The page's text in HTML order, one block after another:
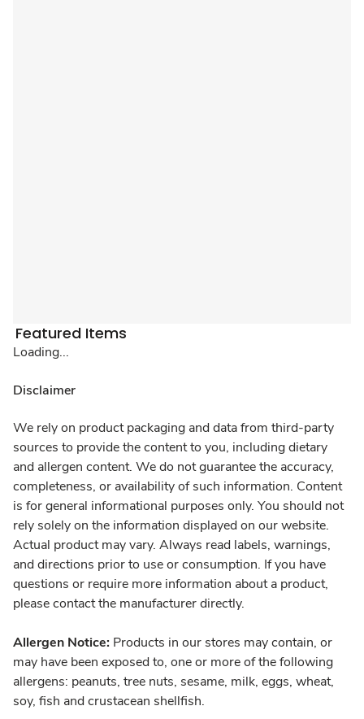
Featured Items
Loading...
Disclaimer
We rely on product packaging and data from third-party
sources to provide the content to you, including dietary
and allergen content. We do not guarantee the accuracy,
completeness, or availability of such information. Content
is for general informational purposes only. You should not
rely solely on the information displayed on our website.
Actual product may vary. Always read labels, warnings,
and directions prior to use or consumption. If you have
questions or require more information about a product,
please contact the manufacturer directly.
Allergen Notice: Products in our stores may contain, or
may have been exposed to, one or more of the following
allergens: peanuts, tree nuts, sesame, milk, eggs, wheat,
soy, fish and crustacean shellfish.